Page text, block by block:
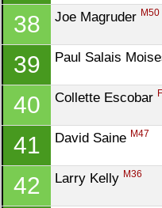
38 Joe Magruder M50
39 Paul Salais
40 Collette Escobar
41 David Saine M47
42 Larry Kelly M36